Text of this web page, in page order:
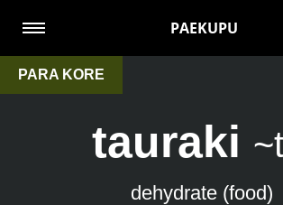
PAEKUPU
PARA KORE
tauraki
dehydrate (food)